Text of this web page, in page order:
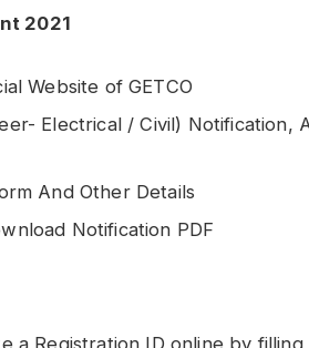
2021
Website of GETCO
Electrical / Civil) Notification,
And Other Details
Notification PDF